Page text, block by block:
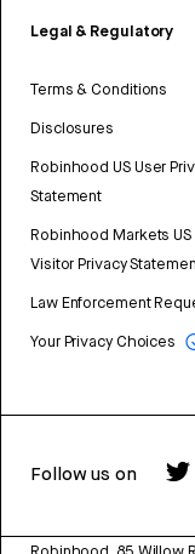
Legal & Regulatory
Terms & Conditions
Disclosures
Robinhood US User
Statement
Robinhood Markets
Visitor Privacy
Law Enforcement
Your Privacy Choices
Follow us on